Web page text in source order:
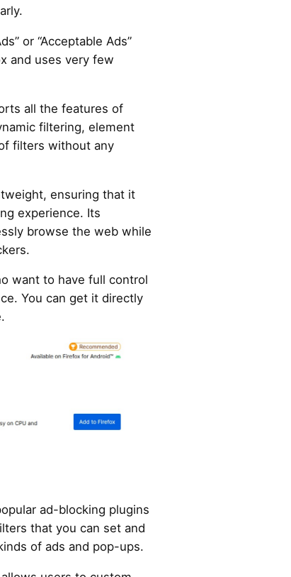
or “Acceptable Ads”
and uses very few
all the features of
filtering, element
filters without any
ensuring that it
experience. Its
browse the web while
want to have full control
You can get it directly
ad-blocking plugins
that you can set and
of ads and pop-ups.